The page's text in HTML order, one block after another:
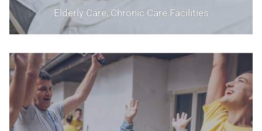
Elderly Care, Chronic Care Facilities